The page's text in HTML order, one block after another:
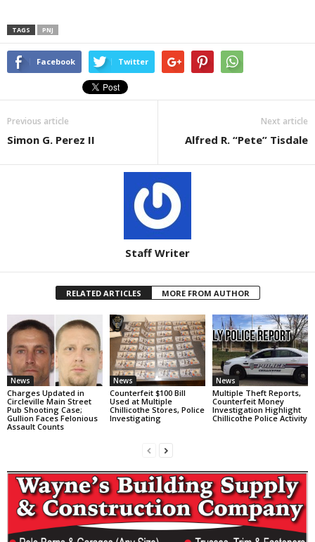
TAGS PNJ
Facebook Twitter
Previous article
Simon G. Perez II
Next article
Alfred R. “Pete” Tisdale
Staff Writer
RELATED ARTICLES MORE FROM AUTHOR
News
Charges Updated in
Circleville Main Street
Pub Shooting Case;
Gullion Faces Felonious
Assault Counts
News
Counterfeit $100 Bill
Used at Multiple
Chillicothe Stores, Police
Investigating
News
Multiple Theft Reports,
Counterfeit Money
Investigation Highlight
Chillicothe Police Activity